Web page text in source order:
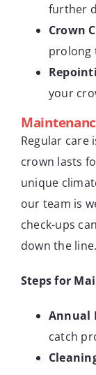
further
Crown
prolong
your
Regular care
crown lasts
unique
our team is
check-ups
down the line.
Steps for
Annual
catch